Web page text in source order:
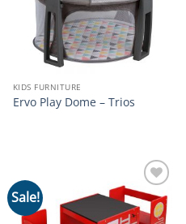
KIDS FURNITURE
Ervo Play Dome – Trios
Sale!
Add to
wishlist